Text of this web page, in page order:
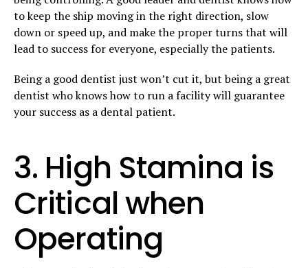
to keep the ship moving in the right direction, slow
down or speed up, and make the proper turns that will
lead to success for everyone, especially the patients.
Being a good dentist just won’t cut it, but being a great
dentist who knows how to run a facility will guarantee
your success as a dental patient.
3. High Stamina is
Critical when
Operating